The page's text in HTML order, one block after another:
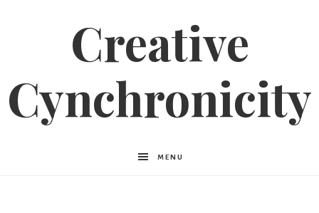
Creative
Cynchronicity
MENU